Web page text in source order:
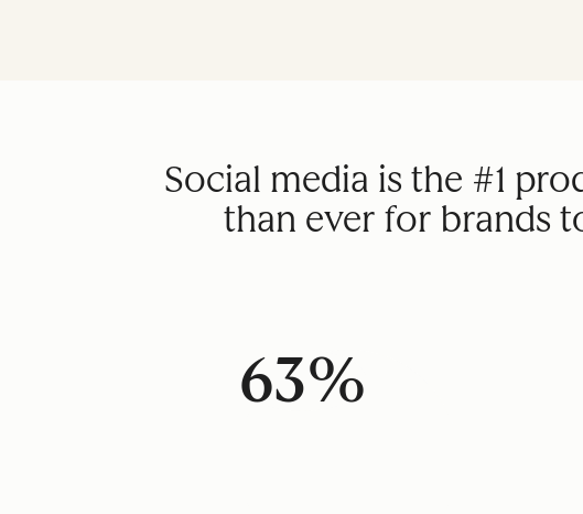
Social media is the #1
than ever for brands
63%